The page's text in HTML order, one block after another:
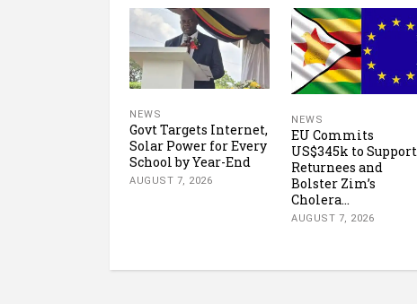
NEWS
Govt Targets Internet,
Solar Power for Every
School by Year-End
AUGUST 7, 2026
NEWS
EU Commits
US$345k to Support
Returnees and
Bolster Zim’s
Cholera...
AUGUST 7, 2026